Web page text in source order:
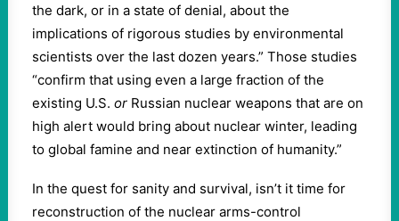
the dark, or in a state of denial, about the
implications of rigorous studies by environmental
scientists over the last dozen years.” Those studies
“confirm that using even a large fraction of the
existing U.S. or Russian nuclear weapons that are on
high alert would bring about nuclear winter, leading
to global famine and near extinction of humanity.”
In the quest for sanity and survival, isn’t it time for
reconstruction of the nuclear arms-control